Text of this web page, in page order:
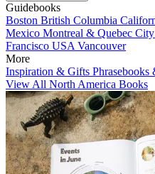
Guidebooks
Boston British Columbia
Mexico Montreal & Quebec City
Francisco USA Vancouver
More
Inspiration & Gifts
View All North America Books